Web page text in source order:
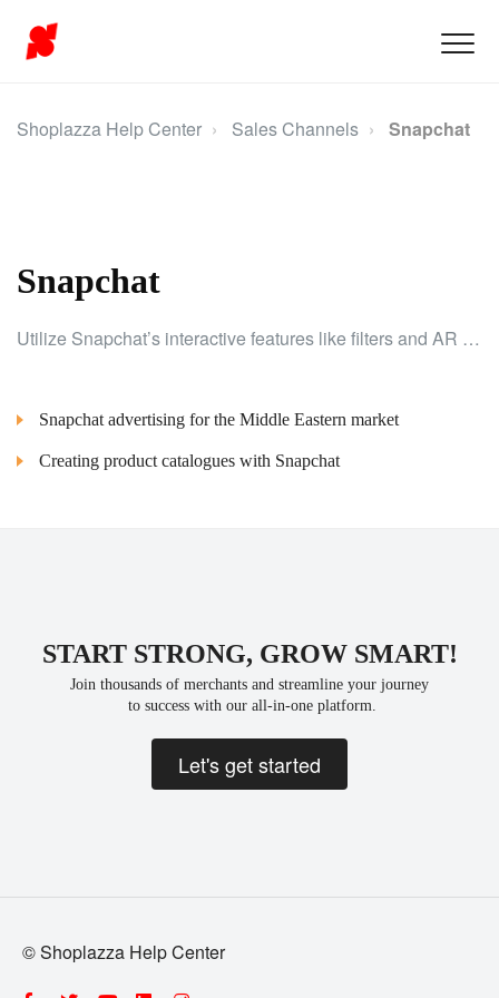
Shoplazza Help Center Sales Channels Snapchat
Snapchat
Utilize Snapchat’s interactive features like filters and AR tools to creatively showcase your products and build brand loyalty.
Snapchat advertising for the Middle Eastern market
Creating product catalogues with Snapchat
START STRONG, GROW SMART!
Join thousands of merchants and streamline your journey
to success with our all-in-one platform.
Let's get started
© Shoplazza Help Center